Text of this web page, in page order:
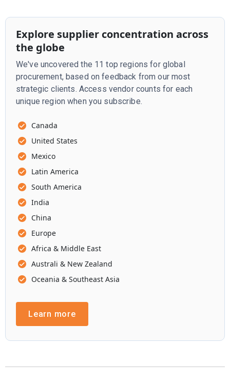
Explore supplier concentration across
the globe
We've uncovered the 11 top regions for global
procurement, based on feedback from our most
strategic clients. Access vendor counts for each
unique region when you subscribe.
Canada
United States
Mexico
Latin America
South America
India
China
Europe
Africa & Middle East
Australi & New Zealand
Oceania & Southeast Asia
Learn more